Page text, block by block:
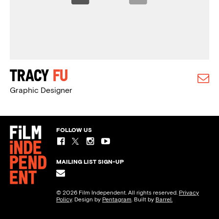
Tracy Fu
Graphic Designer
FOLLOW US
MAILING LIST SIGN-UP
© 2026 Film Independent. All rights reserved. Privacy
Policy. Design by Pentagram. Built by Barrel.